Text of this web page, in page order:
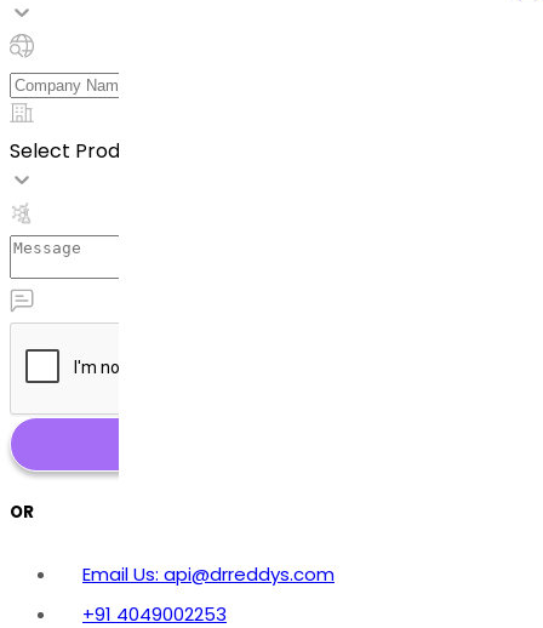
Select Product
OR
Email Us: api@drreddys.com
+91 4049002253